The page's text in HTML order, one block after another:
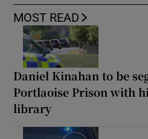
MOST READ
Daniel Kinahan to be
Portlaoise Prison with
library